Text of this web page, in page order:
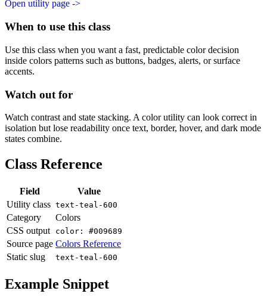
Open utility page ->
When to use this class
Use this class when you want a fast, predictable color decision
inside colors patterns such as buttons, badges, alerts, or surface
accents.
Watch out for
Watch contrast and state stacking. A color utility can look correct in
isolation but lose readability once text, border, hover, and dark mode
states combine.
Class Reference
Field
Value
Utility class text-teal-600
Category
Colors
CSS output
color: #009689
Source page Colors Reference
Static slug
text-teal-600
Example Snippet